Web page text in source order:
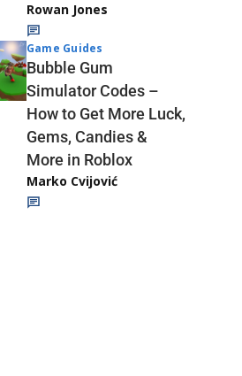
Rowan Jones
Game Guides
Bubble Gum
Simulator Codes –
How to Get More Luck,
Gems, Candies &
More in Roblox
Marko Cvijović